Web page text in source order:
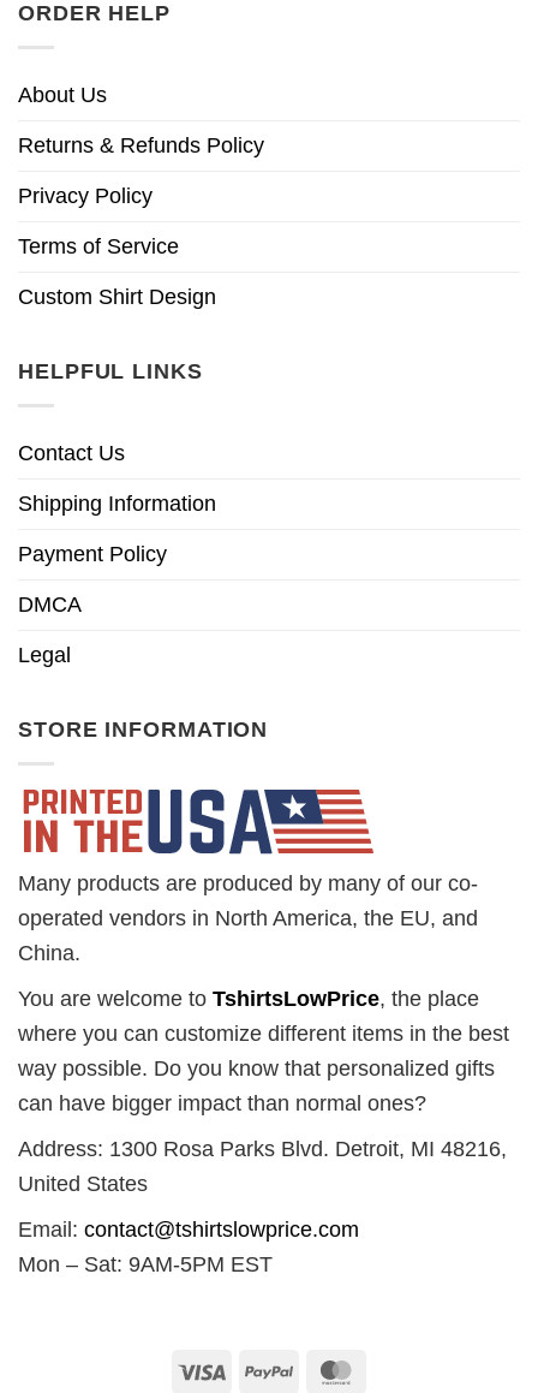
ORDER HELP
About Us
Returns & Refunds Policy
Privacy Policy
Terms of Service
Custom Shirt Design
HELPFUL LINKS
Contact Us
Shipping Information
Payment Policy
DMCA
Legal
STORE INFORMATION
Many products are produced by many of our co-
operated vendors in North America, the EU, and
China.
You are welcome to TshirtsLowPrice, the place
where you can customize different items in the best
way possible. Do you know that personalized gifts
can have bigger impact than normal ones?
Address: 1300 Rosa Parks Blvd. Detroit, MI 48216,
United States
Email: contact@tshirtslowprice.com
Mon – Sat: 9AM-5PM EST
Visa PayPal